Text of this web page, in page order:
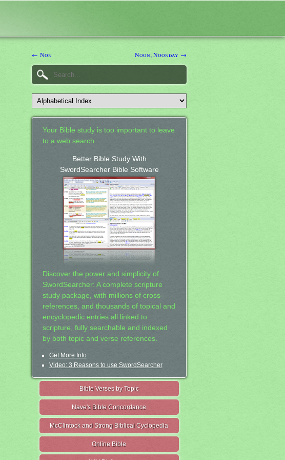
← Non Noon; Noonday →
Your Bible study is too important to leave
to a web search.
Better Bible Study With
SwordSearcher Bible Software
Discover the power and simplicity of
SwordSearcher: A complete scripture
study package, with millions of cross-
references, and thousands of topical and
encyclopedic entries all linked to
scripture, fully searchable and indexed
by both topic and verse references.
Get More Info
Video: 3 Reasons to use SwordSearcher
Bible Verses by Topic
Nave's Bible Concordance
McClintock and Strong Biblical Cyclopedia
Online Bible